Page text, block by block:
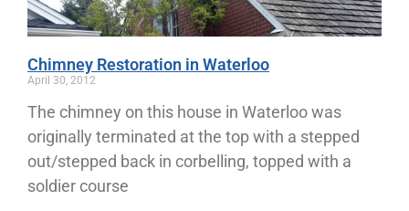
Chimney Restoration in Waterloo
April 30, 2012
The chimney on this house in Waterloo was
originally terminated at the top with a stepped
out/stepped back in corbelling, topped with a
soldier course